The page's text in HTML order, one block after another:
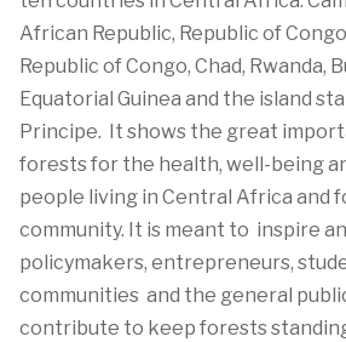
African Republic, Republic of
Republic of Congo, Chad, Rwanda,
Equatorial Guinea and the island
Principe. It shows the great
forests for the health, well-being
people living in Central Africa and
community. It is meant to inspire
policymakers, entrepreneurs,
communities and the general
contribute to keep forests